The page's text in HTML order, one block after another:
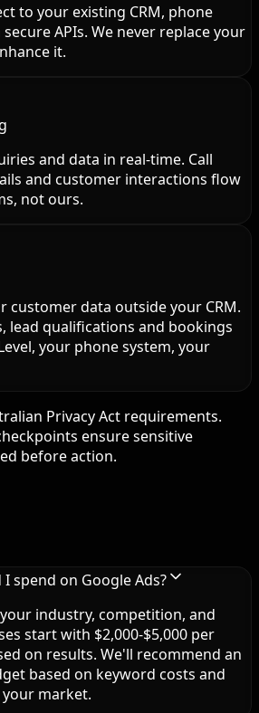
to your existing CRM, phone
APIs. We never replace your
it.
and data in real-time. Call
and customer interactions flow
not ours.
customer data outside your CRM.
lead qualifications and bookings
your phone system, your
Privacy Act requirements.
ensure sensitive
before action.
spend on Google Ads?
industry, competition, and
start with $2,000-$5,000 per
on results. We'll recommend an
based on keyword costs and
market.